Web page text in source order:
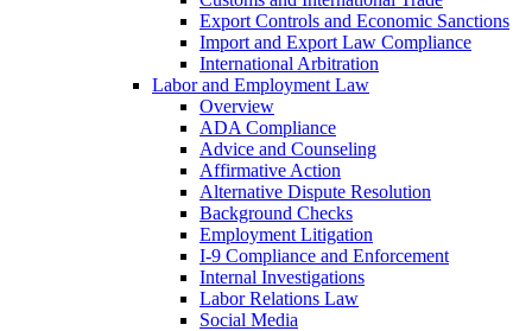
Export Controls and Economic Sanctions
Import and Export Law Compliance
International Arbitration
Labor and Employment Law
Overview
ADA Compliance
Advice and Counseling
Affirmative Action
Alternative Dispute Resolution
Background Checks
Employment Litigation
I-9 Compliance and Enforcement
Internal Investigations
Labor Relations Law
Social Media